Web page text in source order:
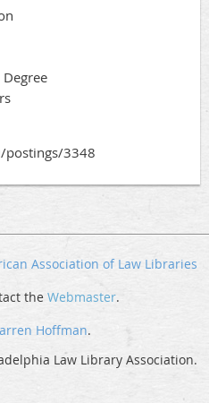
postings/3348
Association of Law Libraries
the Webmaster.
Hoffman.
Law Library Association.